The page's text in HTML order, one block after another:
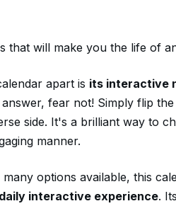
that will make you the life of
apart is its interactive
fear not! Simply flip
side. It's a brilliant way to
manner.
options available, this
interactive experience.